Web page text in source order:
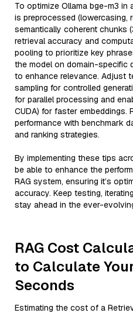
To optimize Ollama bge-m3 in
is preprocessed (lowercasing,
semantically coherent
retrieval accuracy and
pooling to prioritize key
the model on domain-specific
to enhance relevance. Adjust
sampling for controlled
for parallel processing and
CUDA) for faster embeddings.
performance with benchmark
and ranking strategies.
By implementing these tips
be able to enhance the
RAG system, ensuring it’s
accuracy. Keep testing,
stay ahead in the ever-
RAG Cost
to Calculate
Seconds
Estimating the cost of a